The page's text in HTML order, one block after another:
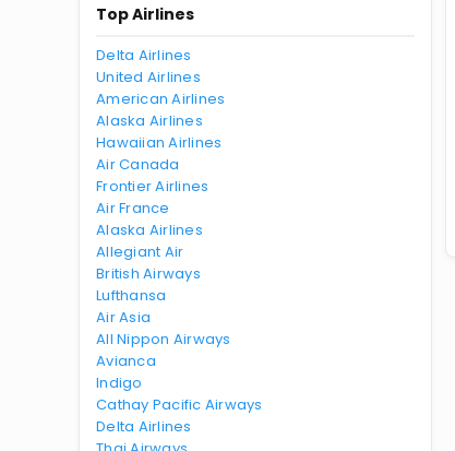
Top Airlines
Delta Airlines
United Airlines
American Airlines
Alaska Airlines
Hawaiian Airlines
Air Canada
Frontier Airlines
Air France
Alaska Airlines
Allegiant Air
British Airways
Lufthansa
Air Asia
All Nippon Airways
Avianca
Indigo
Cathay Pacific Airways
Delta Airlines